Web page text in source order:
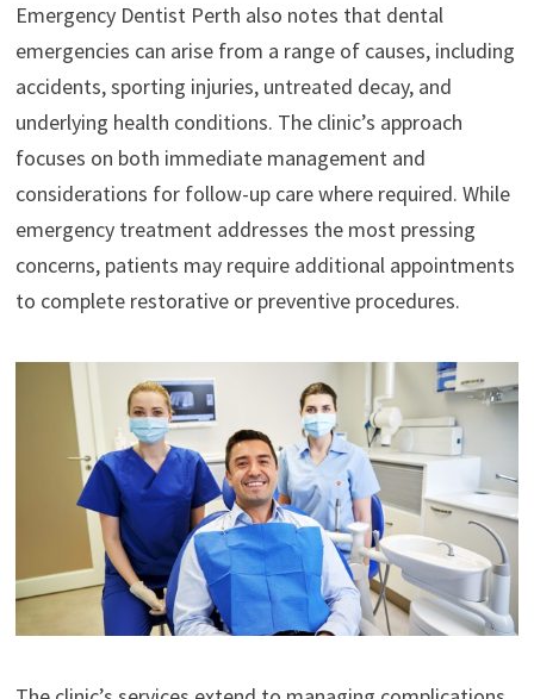
Emergency Dentist Perth also notes that dental
emergencies can arise from a range of causes, including
accidents, sporting injuries, untreated decay, and
underlying health conditions. The clinic’s approach
focuses on both immediate management and
considerations for follow-up care where required. While
emergency treatment addresses the most pressing
concerns, patients may require additional appointments
to complete restorative or preventive procedures.